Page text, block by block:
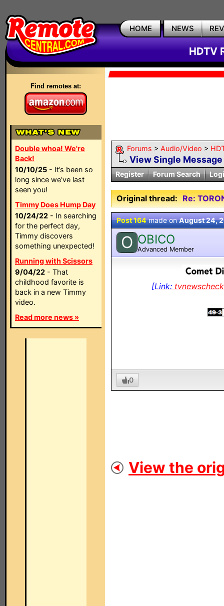
HOME NEWS
HDTV
Find remotes at:
Double whoa! We're
Back!
10/10/25 - It’s been so
long since we’ve last
seen you!
Timmy Does Hump Day
10/24/22 - In searching
for the perfect day,
Timmy discovers
something unexpected!
Running with Scissors
9/04/22 - That
childhood favorite is
back in a new Timmy
video.
Read more news »
Forums > Audio/Video >
View Single Message
Register Forum Search
Original thread: Re:
Post 164made onAugust 24,
O OBICO
Advanced Member
[Link:
0
View the